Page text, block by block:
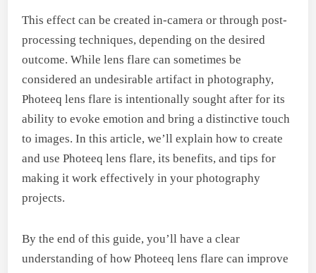
This effect can be created in-camera or through post-
processing techniques, depending on the desired
outcome. While lens flare can sometimes be
considered an undesirable artifact in photography,
Photeeq lens flare is intentionally sought after for its
ability to evoke emotion and bring a distinctive touch
to images. In this article, we’ll explain how to create
and use Photeeq lens flare, its benefits, and tips for
making it work effectively in your photography
projects.
By the end of this guide, you’ll have a clear
understanding of how Photeeq lens flare can improve